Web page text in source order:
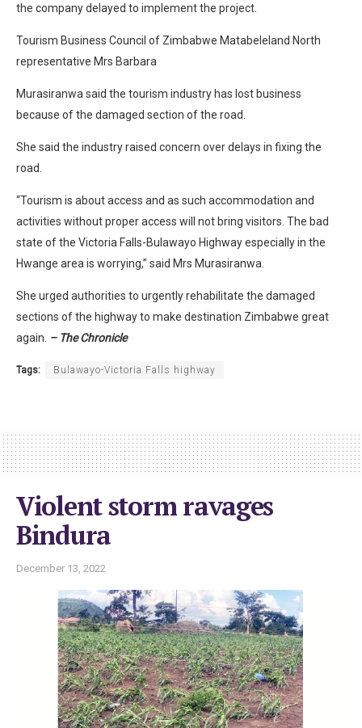
the company delayed to implement the project.
Tourism Business Council of Zimbabwe Matabeleland North
representative Mrs Barbara
Murasiranwa said the tourism industry has lost business
because of the damaged section of the road.
She said the industry raised concern over delays in fixing the
road.
“Tourism is about access and as such accommodation and
activities without proper access will not bring visitors. The bad
state of the Victoria Falls-Bulawayo Highway especially in the
Hwange area is worrying,” said Mrs Murasiranwa.
She urged authorities to urgently rehabilitate the damaged
sections of the highway to make destination Zimbabwe great
again. – The Chronicle
Tags: Bulawayo-Victoria Falls highway
Violent storm ravages
Bindura
December 13, 2022